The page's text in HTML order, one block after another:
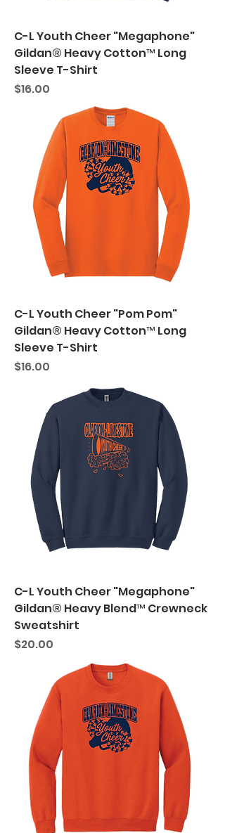
C-L Youth Cheer "Megaphone"
Gildan® Heavy Cotton™ Long
Sleeve T-Shirt
Price
$16.00
C-L Youth Cheer "Pom Pom"
Gildan® Heavy Cotton™ Long
Sleeve T-Shirt
Price
$16.00
C-L Youth Cheer "Megaphone"
Gildan® Heavy Blend™ Crewneck
Sweatshirt
Price
$20.00